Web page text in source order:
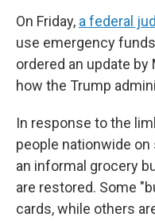
On Friday, a federal
use emergency
ordered an update
how the Trump
In response to the
people nationwide
an informal grocery
are restored. Some
cards, while others